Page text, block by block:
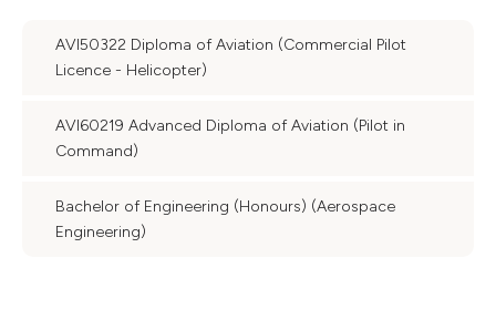
AVI50322 Diploma of Aviation (Commercial Pilot
Licence - Helicopter)
AVI60219 Advanced Diploma of Aviation (Pilot in
Command)
Bachelor of Engineering (Honours) (Aerospace
Engineering)